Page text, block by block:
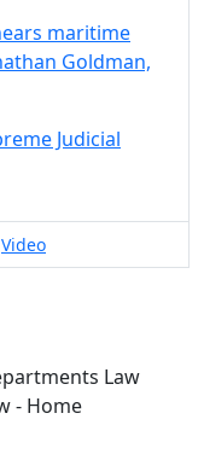
maritime
Goldman,
Judicial
Video
Law
- Home